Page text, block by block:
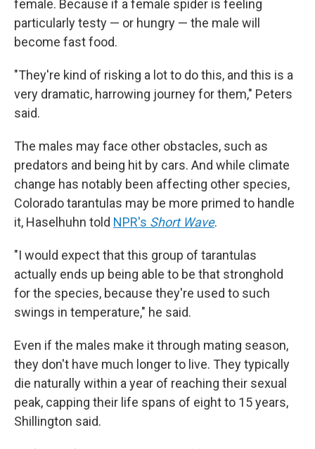
female. Because if a female spider is feeling
particularly testy — or hungry — the male will
become fast food.
"They're kind of risking a lot to do this, and this is a
very dramatic, harrowing journey for them," Peters
said.
The males may face other obstacles, such as
predators and being hit by cars. And while climate
change has notably been affecting other species,
Colorado tarantulas may be more primed to handle
it, Haselhuhn told NPR's Short Wave.
"I would expect that this group of tarantulas
actually ends up being able to be that stronghold
for the species, because they're used to such
swings in temperature," he said.
Even if the males make it through mating season,
they don't have much longer to live. They typically
die naturally within a year of reaching their sexual
peak, capping their life spans of eight to 15 years,
Shillington said.